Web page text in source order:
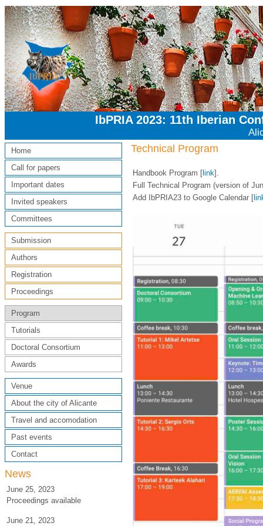
IbPRIA 2023: 11th Iberian
Home
Call for papers
Important dates
Invited speakers
Committees
Submission
Authors
Registration
Proceedings
Program
Tutorials
Doctoral Consortium
Awards
Venue
About the city of Alicante
Travel and accomodation
Past events
Contact
News
June 25, 2023
Proceedings available
June 21, 2023
Technical Program
Handbook Program [ link].
Full Technical Program (version of
Add IbPRIA23 to Google Calendar [